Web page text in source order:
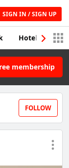
SIGN IN / SIGN UP
Hotel &
membership
FOLLOW